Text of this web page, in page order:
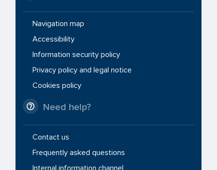
Navigation map
Accessibility
Information security policy
Privacy policy and legal notice
Cookies policy
Need help?
Contact us
Frequently asked questions